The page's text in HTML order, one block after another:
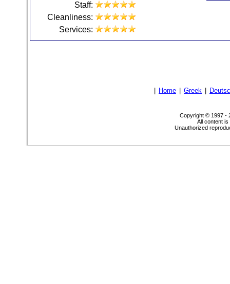
Staff:
Cleanliness:
Services:
Home Greek
Copyright © 1997 -
All content
Unauthorized